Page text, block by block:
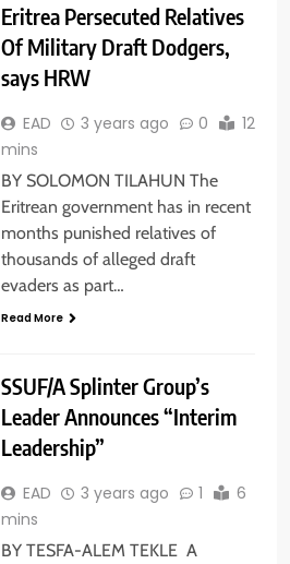
Eritrea Persecuted Relatives
Of Military Draft Dodgers,
says HRW
EAD 3 years ago 0
12
mins
BY SOLOMON TILAHUN The
Eritrean government has in recent
months punished relatives of
thousands of alleged draft
evaders as part…
Read More
SSUF/A Splinter Group’s
Leader Announces “Interim
Leadership”
EAD 3 years ago 1
6
mins
BY TESFA-ALEM TEKLE A